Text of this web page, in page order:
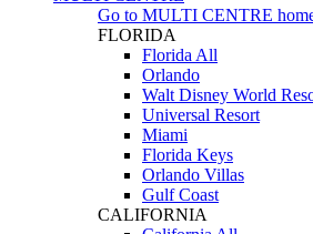
Go to MULTI CENTRE
FLORIDA
Florida All
Orlando
Walt Disney World
Universal Resort
Miami
Florida Keys
Orlando Villas
Gulf Coast
CALIFORNIA